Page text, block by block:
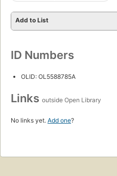
Add to List
ID Numbers
OLID: OL5588785A
Links outside Open Library
No links yet. Add one?